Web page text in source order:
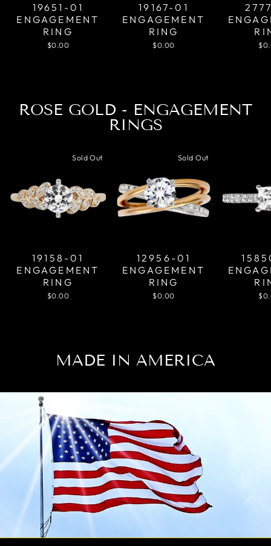
19651-01
ENGAGEMENT
RING
$0.00
19167-01
ENGAGEMENT
RING
$0.00
ROSE GOLD - ENGAGEMENT
RINGS
Sold Out
19158-01
ENGAGEMENT
RING
$0.00
Sold Out
12956-01
ENGAGEMENT
RING
$0.00
MADE IN AMERICA